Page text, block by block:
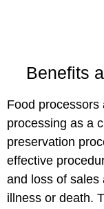
Benefits
Food processors
processing as a
preservation
effective
and loss of sales
illness or death.